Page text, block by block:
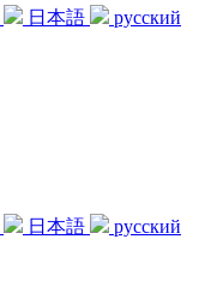
日本語
русский
日本語
русский